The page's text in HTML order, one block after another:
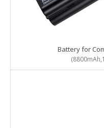
Battery for